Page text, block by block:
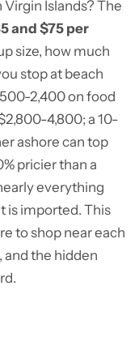
Islands? The
and $75 per
size, how much
stop at beach
2,400 on food
4,800; a 10-
ashore can top
pricier than a
everything
is imported. This
to shop near each
and the hidden